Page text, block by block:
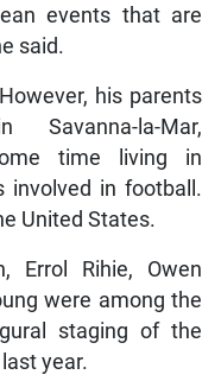
events that are
said.
his parents
la-Mar,
time living in
involved in football.
United States.
Errol Rihie, Owen
were among the
staging of the
year.